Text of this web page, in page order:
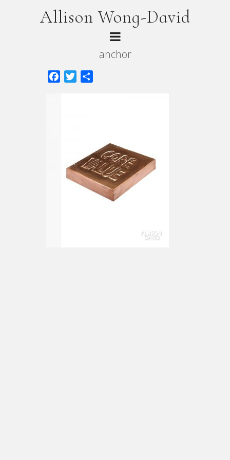
Allison Wong-David
anchor
FacebookTwitter